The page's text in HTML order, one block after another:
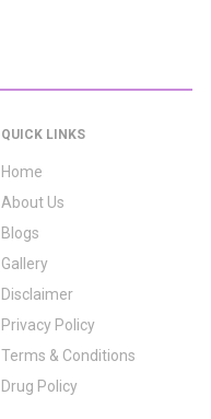
QUICK LINKS
Home
About Us
Blogs
Gallery
Disclaimer
Privacy Policy
Terms & Conditions
Drug Policy